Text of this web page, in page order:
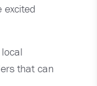
excited
that can